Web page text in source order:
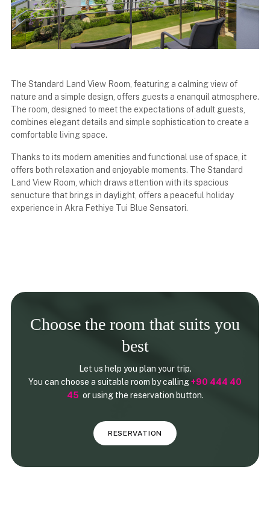
The Standard Land View Room, featuring a calming view of
nature and a simple design, offers guests a enanquil atmosphere.
The room, designed to meet the expectations of adult guests,
combines elegant details and simple sophistication to create a
comfortable living space.
Thanks to its modern amenities and functional use of space, it
offers both relaxation and enjoyable moments. The Standard
Land View Room, which draws attention with its spacious
senucture that brings in daylight, offers a peaceful holiday
experience in Akra Fethiye Tui Blue Sensatori.
Choose the room that suits you
best
Let us help you plan your trip.
You can choose a suitable room by calling+90 444 40
45 or using the reservation button.
RESERVATION